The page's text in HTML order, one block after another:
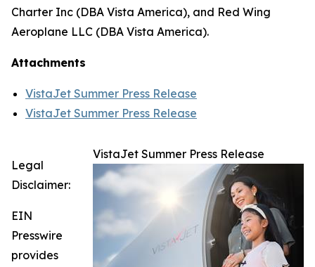
Charter Inc (DBA Vista America), and Red Wing
Aeroplane LLC (DBA Vista America).
Attachments
VistaJet Summer Press Release
VistaJet Summer Press Release
VistaJet Summer Press Release
Legal
Disclaimer:
EIN
Presswire
provides